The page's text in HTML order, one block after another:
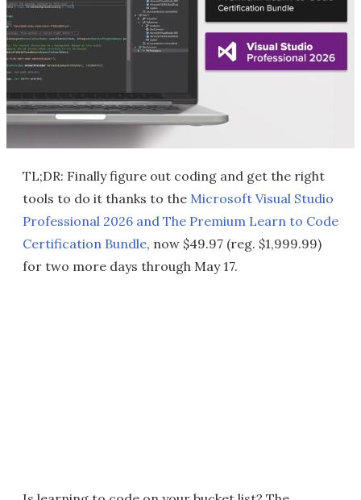
TL;DR: Finally figure out coding and get the right
tools to do it thanks to the Microsoft Visual Studio
Professional 2026 and The Premium Learn to Code
Certification Bundle, now $49.97 (reg. $1,999.99)
for two more days through May 17.